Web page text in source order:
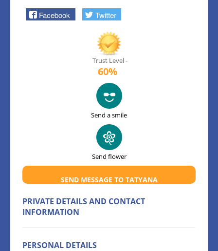
Facebook Twitter
Trust Level -
60%
Send a smile
Send flower
SEND MESSAGE TO TATYANA
PRIVATE DETAILS AND CONTACT
INFORMATION
PERSONAL DETAILS